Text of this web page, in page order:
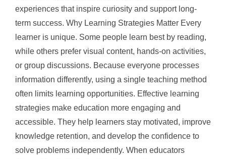
experiences that inspire curiosity and support long-
term success. Why Learning Strategies Matter Every
learner is unique. Some people learn best by reading,
while others prefer visual content, hands-on activities,
or group discussions. Because everyone processes
information differently, using a single teaching method
often limits learning opportunities. Effective learning
strategies make education more engaging and
accessible. They help learners stay motivated, improve
knowledge retention, and develop the confidence to
solve problems independently. When educators